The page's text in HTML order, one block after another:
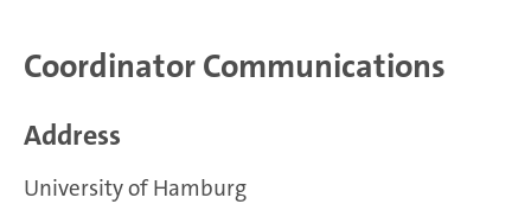
Coordinator Communications
Address
University of Hamburg